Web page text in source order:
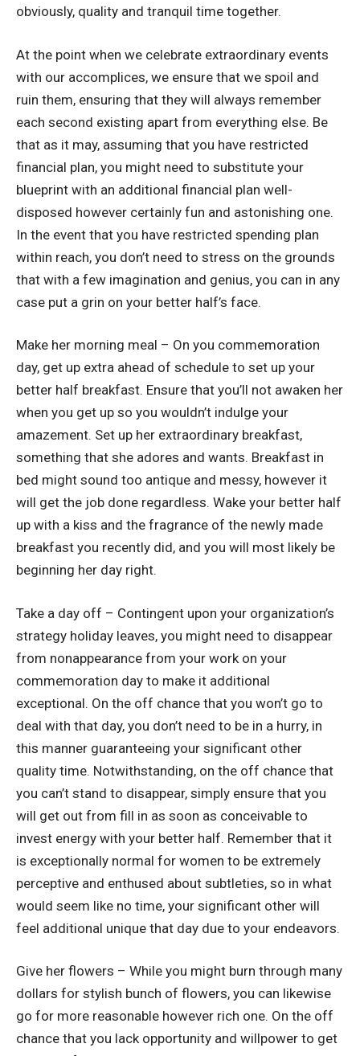
obviously, quality and tranquil time together.
At the point when we celebrate extraordinary events
with our accomplices, we ensure that we spoil and
ruin them, ensuring that they will always remember
each second existing apart from everything else. Be
that as it may, assuming that you have restricted
financial plan, you might need to substitute your
blueprint with an additional financial plan well-
disposed however certainly fun and astonishing one.
In the event that you have restricted spending plan
within reach, you don’t need to stress on the grounds
that with a few imagination and genius, you can in any
case put a grin on your better half’s face.
Make her morning meal – On you commemoration
day, get up extra ahead of schedule to set up your
better half breakfast. Ensure that you’ll not awaken her
when you get up so you wouldn’t indulge your
amazement. Set up her extraordinary breakfast,
something that she adores and wants. Breakfast in
bed might sound too antique and messy, however it
will get the job done regardless. Wake your better half
up with a kiss and the fragrance of the newly made
breakfast you recently did, and you will most likely be
beginning her day right.
Take a day off – Contingent upon your organization’s
strategy holiday leaves, you might need to disappear
from nonappearance from your work on your
commemoration day to make it additional
exceptional. On the off chance that you won’t go to
deal with that day, you don’t need to be in a hurry, in
this manner guaranteeing your significant other
quality time. Notwithstanding, on the off chance that
you can’t stand to disappear, simply ensure that you
will get out from fill in as soon as conceivable to
invest energy with your better half. Remember that it
is exceptionally normal for women to be extremely
perceptive and enthused about subtleties, so in what
would seem like no time, your significant other will
feel additional unique that day due to your endeavors.
Give her flowers – While you might burn through many
dollars for stylish bunch of flowers, you can likewise
go for more reasonable however rich one. On the off
chance that you lack opportunity and willpower to get